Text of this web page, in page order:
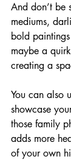
And don’t be
mediums,
bold
maybe a
creating a
You can also
showcase
those family
adds more
of your own